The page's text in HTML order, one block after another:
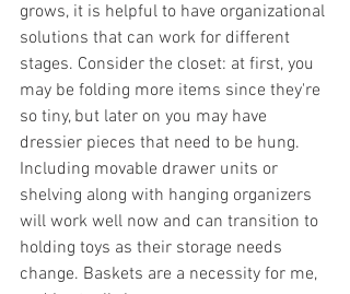
grows, it is helpful to have organizational
solutions that can work for different
stages. Consider the closet: at first, you
may be folding more items since they're
so tiny, but later on you may have
dressier pieces that need to be hung.
Including movable drawer units or
shelving along with hanging organizers
will work well now and can transition to
holding toys as their storage needs
change. Baskets are a necessity for me,